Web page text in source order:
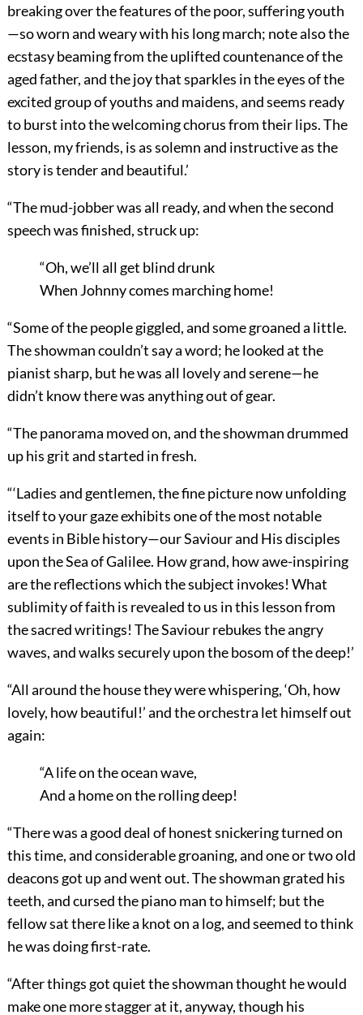
breaking over the features of the poor, suffering youth
—so worn and weary with his long march; note also the
ecstasy beaming from the uplifted countenance of the
aged father, and the joy that sparkles in the eyes of the
excited group of youths and maidens, and seems ready
to burst into the welcoming chorus from their lips. The
lesson, my friends, is as solemn and instructive as the
story is tender and beautiful.’
“The mud-jobber was all ready, and when the second
speech was finished, struck up:
“Oh, we’ll all get blind drunk
When Johnny comes marching home!
“Some of the people giggled, and some groaned a little.
The showman couldn’t say a word; he looked at the
pianist sharp, but he was all lovely and serene—he
didn’t know there was anything out of gear.
“The panorama moved on, and the showman drummed
up his grit and started in fresh.
“‘Ladies and gentlemen, the fine picture now unfolding
itself to your gaze exhibits one of the most notable
events in Bible history—our Saviour and His disciples
upon the Sea of Galilee. How grand, how awe-inspiring
are the reflections which the subject invokes! What
sublimity of faith is revealed to us in this lesson from
the sacred writings! The Saviour rebukes the angry
waves, and walks securely upon the bosom of the deep!’
“All around the house they were whispering, ‘Oh, how
lovely, how beautiful!’ and the orchestra let himself out
again:
“A life on the ocean wave,
And a home on the rolling deep!
“There was a good deal of honest snickering turned on
this time, and considerable groaning, and one or two old
deacons got up and went out. The showman grated his
teeth, and cursed the piano man to himself; but the
fellow sat there like a knot on a log, and seemed to think
he was doing first-rate.
“After things got quiet the showman thought he would
make one more stagger at it, anyway, though his